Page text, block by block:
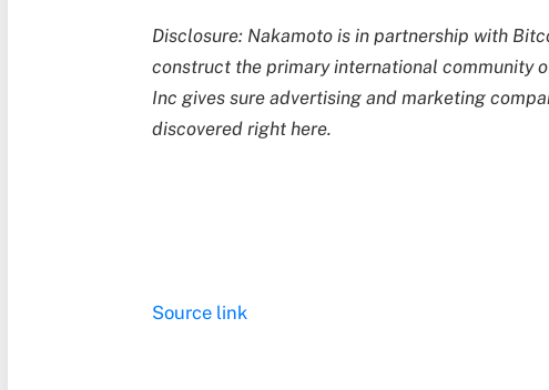
Disclosure: Nakamoto is in partnership with
construct the primary international community
Inc gives sure advertising and marketing
discovered right here.
Source link